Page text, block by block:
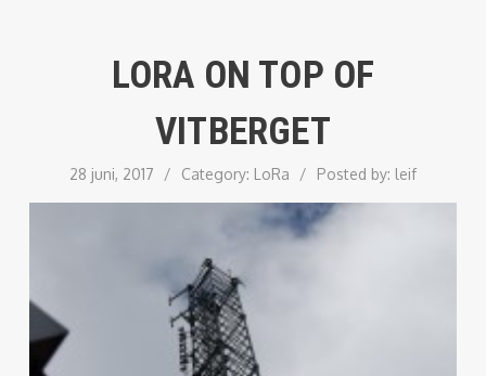
LORA ON TOP OF
VITBERGET
28 juni, 2017 / Category: LoRa / Posted by: leif